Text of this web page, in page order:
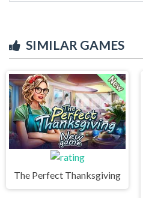
SIMILAR GAMES
The Perfect Thanksgiving